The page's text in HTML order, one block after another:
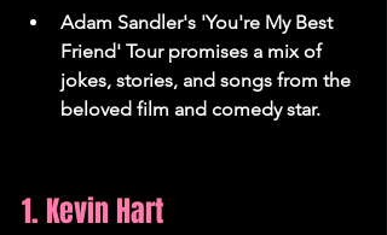
Adam Sandler's 'You're My Best
Friend' Tour promises a mix of
jokes, stories, and songs from the
beloved film and comedy star.
1. Kevin Hart